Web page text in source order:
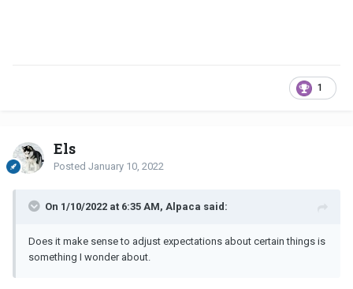
1
Els
Posted January 10, 2022
On 1/10/2022 at 6:35 AM, Alpaca said:
Does it make sense to adjust expectations about certain things is
something I wonder about.